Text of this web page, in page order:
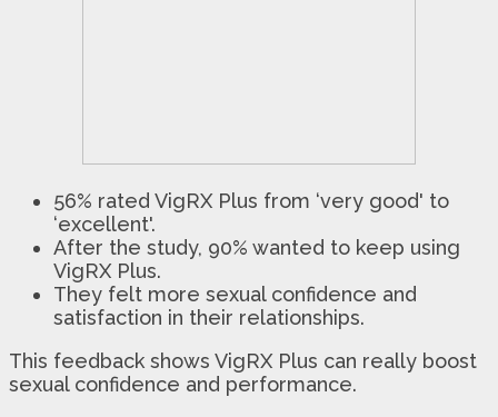
56% rated VigRX Plus from ‘very good' to
‘excellent'.
After the study, 90% wanted to keep using
VigRX Plus.
They felt more sexual confidence and
satisfaction in their relationships.
This feedback shows VigRX Plus can really boost
sexual confidence and performance.